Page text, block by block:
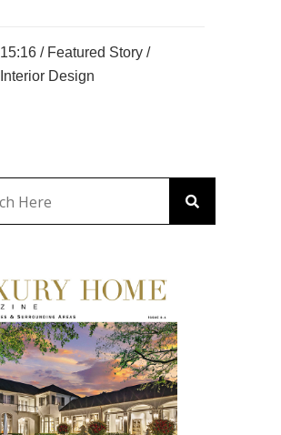
15:16 / Featured Story /
Interior Design